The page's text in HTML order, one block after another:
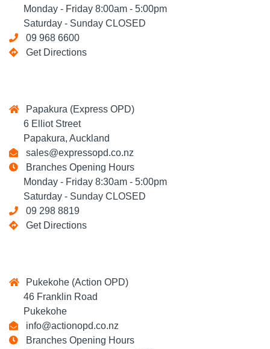
Monday - Friday 8:00am - 5:00pm
Saturday - Sunday CLOSED
09 968 6600
Get Directions
Papakura (Express OPD)
6 Elliot Street
Papakura, Auckland
sales@expressopd.co.nz
Branches Opening Hours
Monday - Friday 8:30am - 5:00pm
Saturday - Sunday CLOSED
09 298 8819
Get Directions
Pukekohe (Action OPD)
46 Franklin Road
Pukekohe
info@actionopd.co.nz
Branches Opening Hours